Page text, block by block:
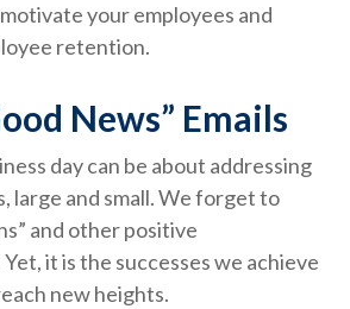
your employees and
retention.
News” Emails
day can be about addressing
large and small. We forget to
and other positive
it is the successes we achieve
new heights.